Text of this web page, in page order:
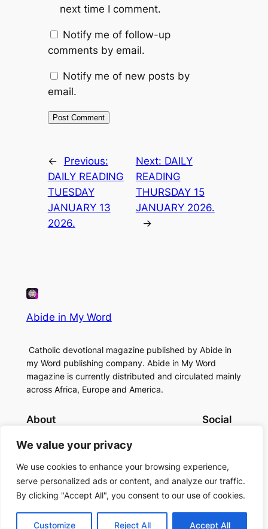
We value your privacy
We use cookies to enhance your browsing experience,
serve personalized ads or content, and analyze our traffic.
By clicking "Accept All", you consent to our use of cookies.
Customize Reject All Accept All
next time I comment.
Notify me of follow-up
comments by email.
Notify me of new posts by
email.
←
Previous:
DAILY READING
TUESDAY
JANUARY 13
2026.
Next: DAILY
READING
THURSDAY 15
JANUARY 2026.
→
Abide in My Word
Catholic devotional magazine published by Abide in
my Word publishing company. Abide in My Word
magazine is currently distributed and circulated mainly
across Africa, Europe and America.
About
Contact Us
Social
Twitter/X